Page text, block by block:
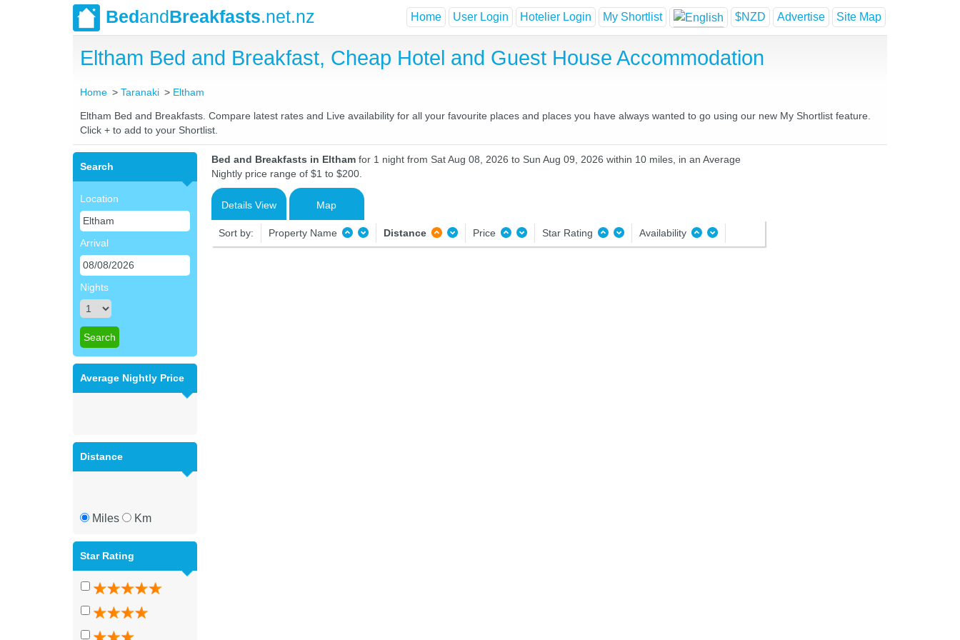
BedandBreakfasts.net.nz Home User Login Hotelier Login My Shortlist $NZD Advertise Site Map
Eltham Bed and Breakfast, Cheap Hotel and Guest House Accommodation
Home Taranaki Eltham
Eltham Bed and Breakfasts. Compare latest rates and Live availability for all your favourite places and places you have always wanted to go using our new My Shortlist feature.
Click + to add to your Shortlist.
Search
Location
Arrival
Nights
Average Nightly Price
Distance
Miles Km
Star Rating
Bed and Breakfasts in Eltham for 1 night from Sat Aug 08, 2026 to Sun Aug 09, 2026 within 10 miles, in an Average
Nightly price range of $1 to $200.
Details View Map
Sort by: Property Name Distance Price Star Rating Availability